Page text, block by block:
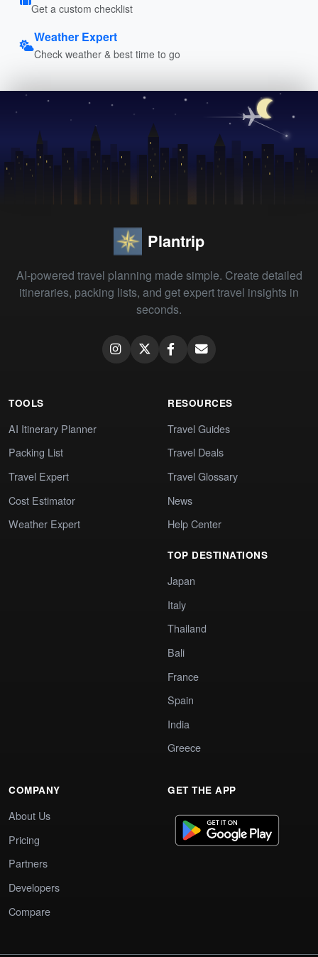
Get a custom checklist
Weather Expert
Check weather & best time to go
Plantrip
AI-powered travel planning made simple. Create detailed
itineraries, packing lists, and get expert travel insights in
seconds.
TOOLS
AI Itinerary Planner
Packing List
Travel Expert
Cost Estimator
Weather Expert
RESOURCES
Travel Guides
Travel Deals
Travel Glossary
News
Help Center
TOP DESTINATIONS
Japan
Italy
Thailand
Bali
France
Spain
India
Greece
COMPANY
About Us
Pricing
Partners
Developers
Compare
GET THE APP